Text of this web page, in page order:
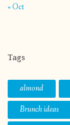
« Oct
Tags
almond
Brunch ideas